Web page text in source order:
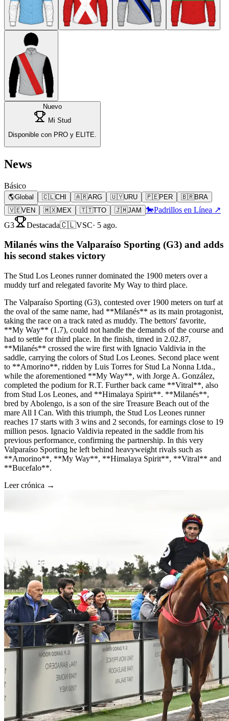
Nuevo
Mi Stud
Disponible con PRO y ELITE.
News
Básico
🌎Global 🇨🇱CHI 🇦🇷ARG 🇺🇾URU 🇵🇪PER 🇧🇷BRA
🇻🇪VEN 🇲🇽MEX 🇹🇹TTO 🇯🇲JAM 🐎Padrillos en Línea ↗
G3
Destacada🇨🇱VSC· 5 ago.
Milanés wins the Valparaíso Sporting (G3) and adds
his second stakes victory
The Stud Los Leones runner dominated the 1900 meters over a
muddy turf and relegated favorite My Way to third place.
The Valparaíso Sporting (G3), contested over 1900 meters on turf at
the oval of the same name, had **Milanés** as its main protagonist,
taking the race on a track rated as muddy. The bettors' favorite,
**My Way** (1.7), could not handle the demands of the course and
had to settle for third place. In the finish, timed in 2.02.87,
**Milanés** crossed the wire first with Ignacio Valdivia in the
saddle, carrying the colors of Stud Los Leones. Second place went
to **Amorino**, ridden by Luis Torres for Stud La Nonna Ltda.,
while the aforementioned **My Way**, with Jorge A. González,
completed the podium for R.T. Further back came **Vitral**, also
from Stud Los Leones, and **Himalaya Spirit**. **Milanés**,
bred by Abolengo, is a son of the sire Treasure Beach out of the
mare All I Can. With this triumph, the Stud Los Leones runner
reaches 17 starts with 3 wins and 2 seconds, for earnings close to 19
million pesos. Ignacio Valdivia repeated in the saddle from his
previous performance, confirming the partnership. In this very
Valparaíso Sporting he left behind heavyweight rivals such as
**Amorino**, **My Way**, **Himalaya Spirit**, **Vitral** and
**Bucefalo**.
Leer crónica →